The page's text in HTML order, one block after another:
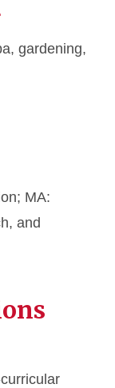
gardening,
MA:
and